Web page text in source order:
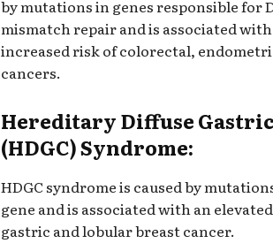
by mutations in genes responsible for
mismatch repair and is associated
increased risk of colorectal,
cancers.
Hereditary Diffuse
(HDGC) Syndrome:
HDGC syndrome is caused by
gene and is associated with an
gastric and lobular breast cancer.